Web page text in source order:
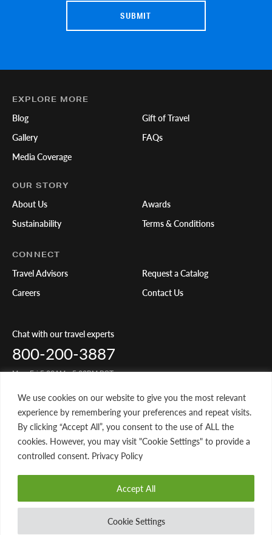
We use cookies on our website to give you the most relevant
experience by remembering your preferences and repeat visits.
By clicking “Accept All”, you consent to the use of ALL the
cookies. However, you may visit "Cookie Settings" to provide a
controlled consent. Privacy Policy
Cookie Settings
Accept All
EXPLORE MORE
Blog
Gallery
Media Coverage
Gift of Travel
FAQs
OUR STORY
About Us
Sustainability
Awards
Terms & Conditions
CONNECT
Travel Advisors
Careers
Request a Catalog
Contact Us
Chat with our travel experts
800-200-3887
Mon-Fri 5:00AM - 5:00PM PST
Share Your Travels